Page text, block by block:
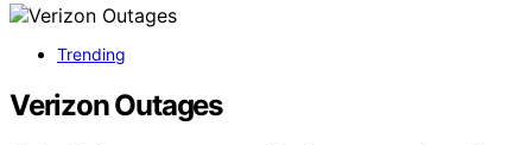
Trending
Verizon Outages